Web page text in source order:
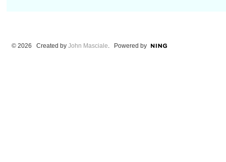
© 2026 Created by John Masciale. Powered by